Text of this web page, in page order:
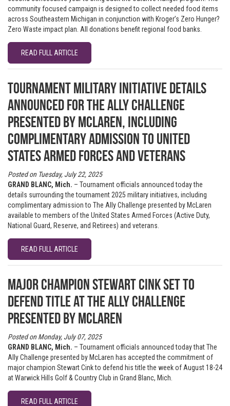
community focused campaign is designed to collect needed food items
across Southeastern Michigan in conjunction with Kroger’s Zero Hunger?
Zero Waste impact plan. All donations benefit regional food banks.
READ FULL ARTICLE
Tournament military initiative details
announced for The Ally Challenge
presented by McLaren, including
complimentary admission to United
States Armed Forces and Veterans
Posted on Tuesday, July 22, 2025
GRAND BLANC, Mich. – Tournament officials announced today the
details surrounding the tournament 2025 military initiatives, including
complimentary admission to The Ally Challenge presented by McLaren
available to members of the United States Armed Forces (Active Duty,
National Guard, Reserve, and Retirees) and veterans.
READ FULL ARTICLE
Major champion Stewart Cink set to
defend title at The Ally Challenge
presented by McLaren
Posted on Monday, July 07, 2025
GRAND BLANC, Mich. – Tournament officials announced today that The
Ally Challenge presented by McLaren has accepted the commitment of
major champion Stewart Cink to defend his title the week of August 18-24
at Warwick Hills Golf & Country Club in Grand Blanc, Mich.
READ FULL ARTICLE